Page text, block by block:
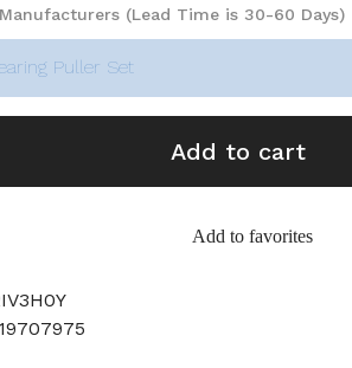
(Lead Time is 30-60 Days)
Puller Set
Add to cart
Add to favorites